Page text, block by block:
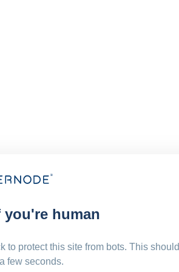
human
to protect this site from bots. This should
few seconds.